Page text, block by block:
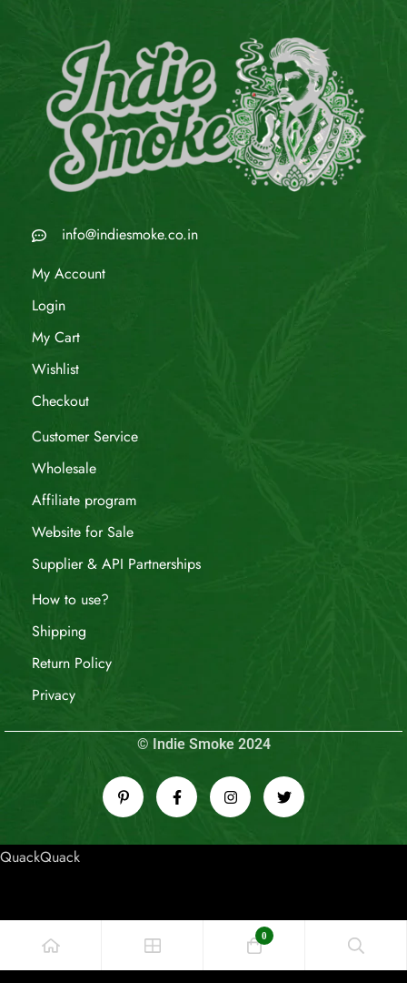
info@indiesmoke.co.in
My Account
Login
My Cart
Wishlist
Checkout
Customer Service
Wholesale
Affiliate program
Website for Sale
Supplier & API Partnerships
How to use?
Shipping
Return Policy
Privacy
© Indie Smoke 2024
QuackQuack
0